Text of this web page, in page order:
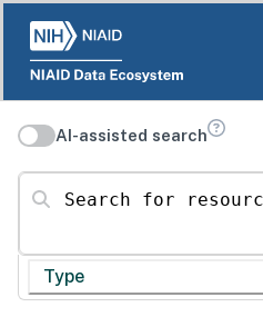
AI-assisted search
Search for resources
Type